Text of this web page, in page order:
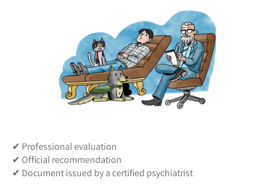
✔ Professional evaluation
✔ Official recommendation
✔ Document issued by a certified psychiatrist